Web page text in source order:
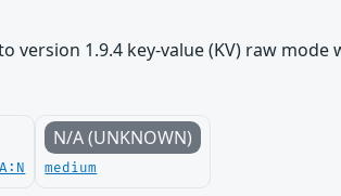
version 1.9.4 key-value (KV) raw
N/A (UNKNOWN)
medium